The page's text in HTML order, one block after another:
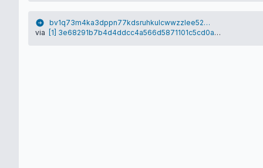
bv1q73m4ka3dppn77kdsruhkulcwwzzlee5284gxlh
via
[1] 3e68291b7b4d4ddcc4a566d5871101c5cd0a13b3e575ace91e68fc4d9cd9ef98